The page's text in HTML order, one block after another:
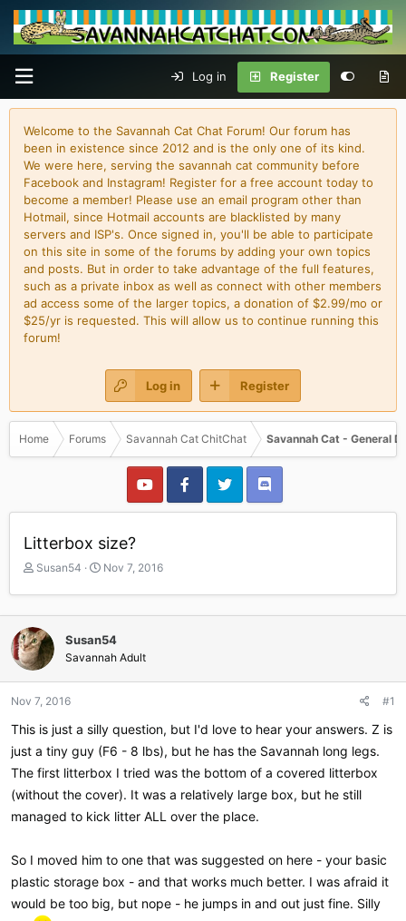
Log in Register
Welcome to the Savannah Cat Chat Forum! Our forum has
been in existence since 2012 and is the only one of its kind.
We were here, serving the savannah cat community before
Facebook and Instagram! Register for a free account today to
become a member! Please use an email program other than
Hotmail, since Hotmail accounts are blacklisted by many
servers and ISP's. Once signed in, you'll be able to participate
on this site in some of the forums by adding your own topics
and posts. But in order to take advantage of the full features,
such as a private inbox as well as connect with other members
ad access some of the larger topics, a donation of $2.99/mo or
$25/yr is requested. This will allow us to continue running this
forum!
Log in Register
Home Forums Savannah Cat ChitChat Savannah Cat - General
Litterbox size?
T
r
e
a
d
s
t
a
e
Susan54
S
a
r
t
d
a
t
Nov 7, 2016
Susan54
Savannah Adult
Nov 7, 2016 #1
This is just a silly question, but I'd love to hear your answers. Z is
just a tiny guy (F6 - 8 lbs), but he has the Savannah long legs.
The first litterbox I tried was the bottom of a covered litterbox
(without the cover). It was a relatively large box, but he still
managed to kick litter ALL over the place.
So I moved him to one that was suggested on here - your basic
plastic storage box - and that works much better. I was afraid it
would be too big, but nope - he jumps in and out just fine. Silly